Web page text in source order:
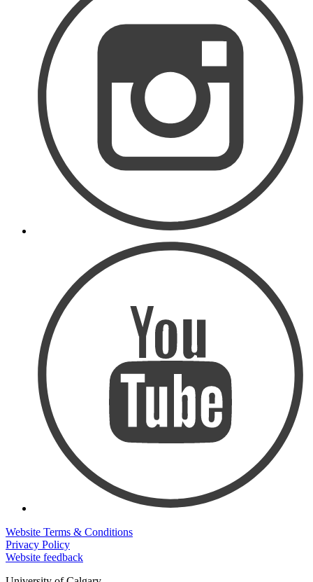
Website Terms & Conditions
Privacy Policy
Website feedback